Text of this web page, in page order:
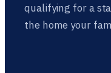
qualifying for a
the home your